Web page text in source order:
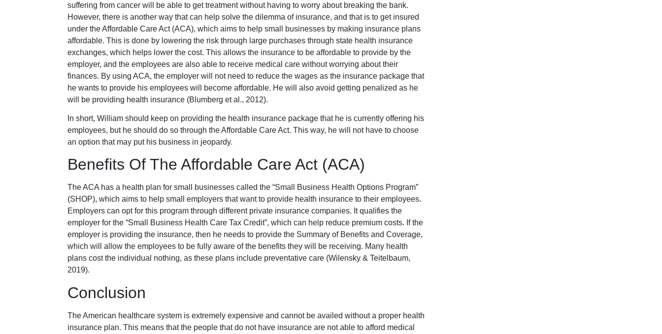
suffering from cancer will be able to get treatment without having to worry about breaking the bank.
However, there is another way that can help solve the dilemma of insurance, and that is to get insured
under the Affordable Care Act (ACA), which aims to help small businesses by making insurance plans
affordable. This is done by lowering the risk through large purchases through state health insurance
exchanges, which helps lower the cost. This allows the insurance to be affordable to provide by the
employer, and the employees are also able to receive medical care without worrying about their
finances. By using ACA, the employer will not need to reduce the wages as the insurance package that
he wants to provide his employees will become affordable. He will also avoid getting penalized as he
will be providing health insurance (Blumberg et al., 2012).
In short, William should keep on providing the health insurance package that he is currently offering his
employees, but he should do so through the Affordable Care Act. This way, he will not have to choose
an option that may put his business in jeopardy.
Benefits Of The Affordable Care Act (ACA)
The ACA has a health plan for small businesses called the “Small Business Health Options Program”
(SHOP), which aims to help small employers that want to provide health insurance to their employees.
Employers can opt for this program through different private insurance companies. It qualifies the
employer for the “Small Business Health Care Tax Credit”, which can help reduce premium costs. If the
employer is providing the insurance, then he needs to provide the Summary of Benefits and Coverage,
which will allow the employees to be fully aware of the benefits they will be receiving. Many health
plans cost the individual nothing, as these plans include preventative care (Wilensky & Teitelbaum,
2019).
Conclusion
The American healthcare system is extremely expensive and cannot be availed without a proper health
insurance plan. This means that the people that do not have insurance are not able to afford medical